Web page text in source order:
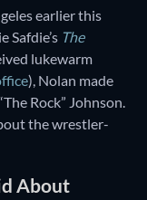
earlier this
Safdie’s The
lukewarm
), Nolan made
Rock” Johnson.
the wrestler-
About